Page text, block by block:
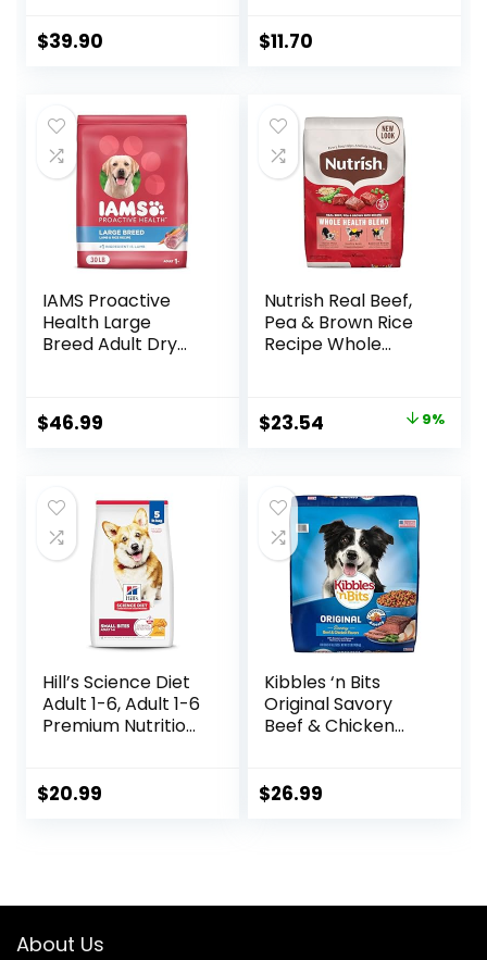
$39.90
Entrees Wet Dog
$11.70
IAMS Proactive
Health Large
Breed Adult Dry
Bag
$46.99
Nutrish Real Beef,
Pea & Brown Rice
Recipe Whole
Bag, Packaging
May Vary (Rachael
Original
$25.89.
$23.54
$23.54.
9%
Hill’s Science Diet
Adult 1-6, Adult 1-6
Premium Nutrition,
& Barley, 5 lb Bag
$20.99
Kibbles ‘n Bits
Original Savory
Beef & Chicken
$26.99
About Us